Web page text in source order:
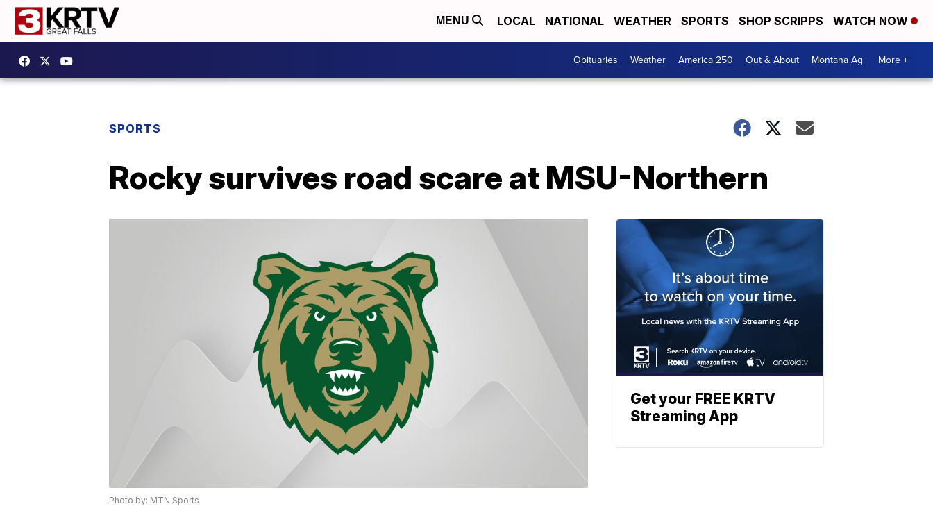
MENU LOCAL NATIONAL WEATHER SPORTS SHOP SCRIPPS WATCH NOW
Obituaries Weather America 250 Out & About Montana Ag More +
SPORTS
Rocky survives road scare at MSU-Northern
Photo by: MTN Sports
Get your FREE KRTV
Streaming App